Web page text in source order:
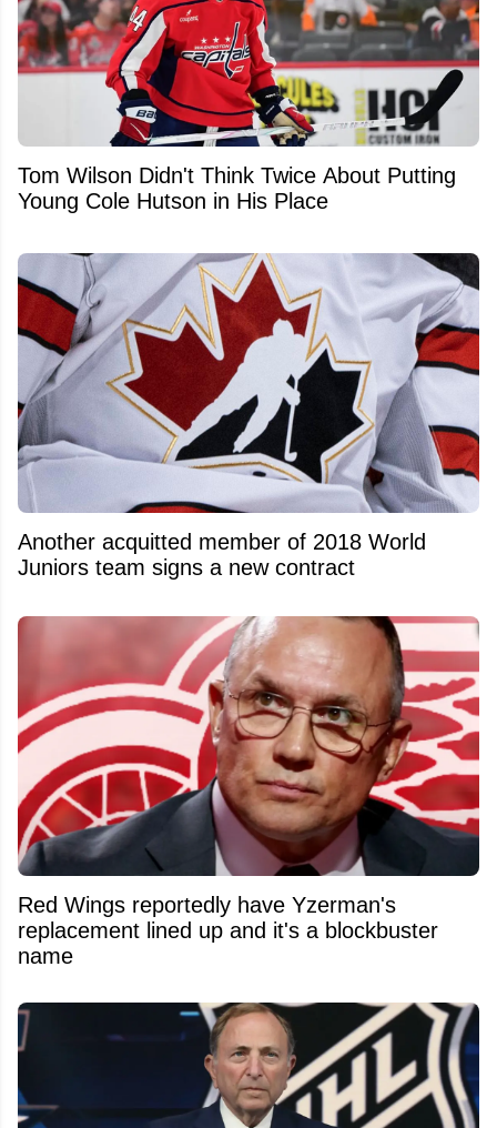
Tom Wilson Didn't Think Twice About Putting
Young Cole Hutson in His Place
Another acquitted member of 2018 World
Juniors team signs a new contract
Red Wings reportedly have Yzerman's
replacement lined up and it's a blockbuster
name